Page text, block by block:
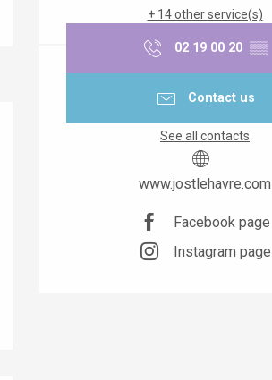
+ 14 other service(s)
02 19 00 20 ▒▒
Contact us
See all contacts
www.jostlehavre.com
Facebook page
Instagram page